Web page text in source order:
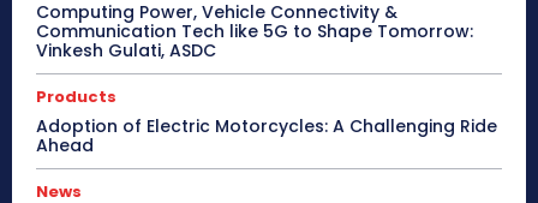
Computing Power, Vehicle Connectivity &
Communication Tech like 5G to Shape Tomorrow:
Vinkesh Gulati, ASDC
Products
Adoption of Electric Motorcycles: A Challenging Ride
Ahead
News